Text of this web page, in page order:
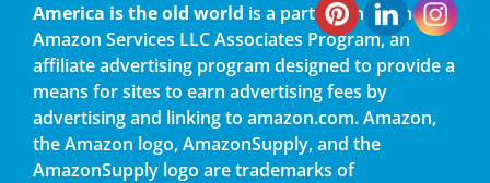
America is the old world is a participant in the
Amazon Services LLC Associates Program, an
affiliate advertising program designed to provide a
means for sites to earn advertising fees by
advertising and linking to amazon.com. Amazon,
the Amazon logo, AmazonSupply, and the
AmazonSupply logo are trademarks of